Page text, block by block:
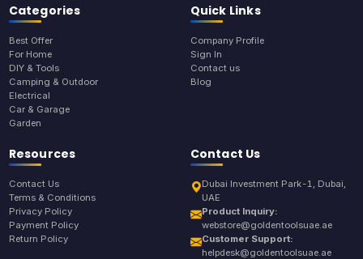
Categories
Best Offer
For Home
DIY & Tools
Camping & Outdoor
Electrical
Car & Garage
Garden
Quick Links
Company Profile
Sign In
Contact us
Blog
Resources
Contact Us
Terms & Conditions
Privacy Policy
Payment Policy
Return Policy
Contact Us
Dubai Investment Park-1, Dubai,
UAE
Product Inquiry:
webstore@goldentoolsuae.ae
Customer Support:
helpdesk@goldentoolsuae.ae